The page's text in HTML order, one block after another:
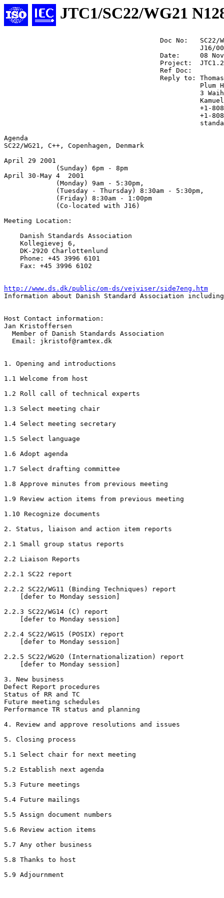
JTC1/SC22/WG21
Doc No:   SC22/
J16/
Date:     08
Project:
                                       Ref Doc:
Reply to:
Plum
3
+1-
+1-
Agenda
SC22/WG21, C++, Copenhagen, Denmark
April 29 2001
             (Sunday) 6pm - 8pm
April 30-May 4  2001
             (Monday) 9am - 5:30pm,
             (Tuesday - Thursday) 8:30am - 5:30pm,
             (Friday) 8:30am - 1:00pm
             (Co-located with J16)
Meeting Location:
    Danish Standards Association
    Kollegievej 6,
    DK-2920 Charlottenlund
    Phone: +45 3996 6101
    Fax: +45 3996 6102
http://www.ds.dk/public/om-ds/vejviser/side7eng.htm
Information about Danish Standard Association including
Host Contact information:
Jan Kristoffersen
  Member of Danish Standards Association
  Email: jkristof@ramtex.dk
1. Opening and introductions
1.1 Welcome from host
1.2 Roll call of technical experts
1.3 Select meeting chair
1.4 Select meeting secretary
1.5 Select language
1.6 Adopt agenda
1.7 Select drafting committee
1.8 Approve minutes from previous meeting
1.9 Review action items from previous meeting
1.10 Recognize documents
2. Status, liaison and action item reports
2.1 Small group status reports
2.2 Liaison Reports
2.2.1 SC22 report
2.2.2 SC22/WG11 (Binding Techniques) report
    [defer to Monday session]
2.2.3 SC22/WG14 (C) report
    [defer to Monday session]
2.2.4 SC22/WG15 (POSIX) report
    [defer to Monday session]
2.2.5 SC22/WG20 (Internationalization) report
    [defer to Monday session]
3. New business
Defect Report procedures
Status of RR and TC
Future meeting schedules
Performance TR status and planning
4. Review and approve resolutions and issues
5. Closing process
5.1 Select chair for next meeting
5.2 Establish next agenda
5.3 Future meetings
5.4 Future mailings
5.5 Assign document numbers
5.6 Review action items
5.7 Any other business
5.8 Thanks to host